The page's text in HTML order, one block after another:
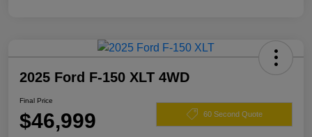
2025 Ford F-150 XLT 4WD
Final Price
$46,999 60 Second Quote